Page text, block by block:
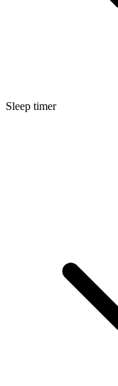
Sleep timer